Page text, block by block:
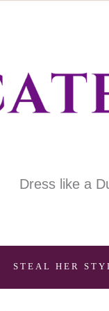
Dress like a
STEAL HER